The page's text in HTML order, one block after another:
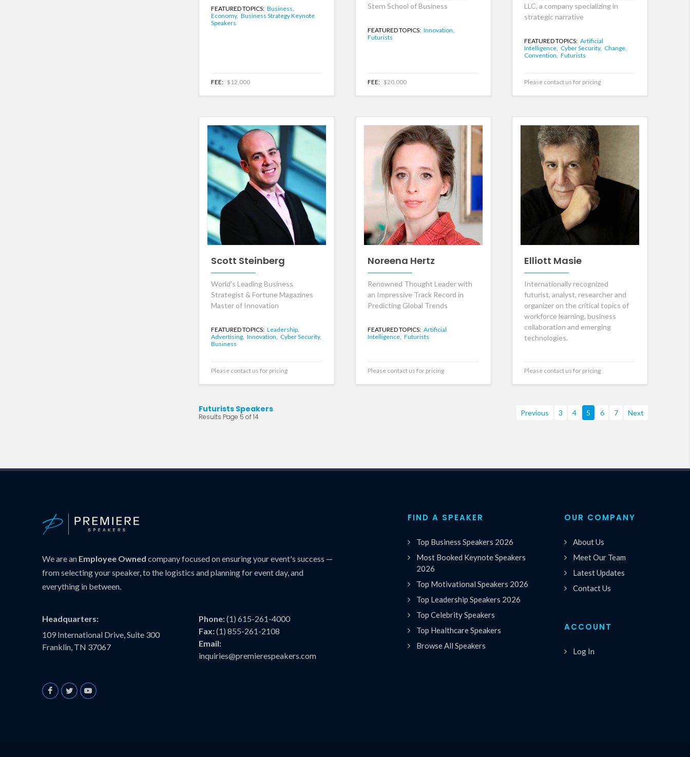
FEATURED TOPICS: Business,
Economy, Business Strategy Keynote
Speakers
FEE: $12,000
Stern School of Business
FEATURED TOPICS: Innovation,
Futurists
FEE: $20,000
LLC, a company specializing in
strategic narrative
FEATURED TOPICS: Artificial
Intelligence, Cyber Security, Change,
Convention, Futurists
Please contact us for pricing
Scott Steinberg
World's Leading Business
Strategist & Fortune Magazines
Master of Innovation
FEATURED TOPICS: Leadership,
Advertising, Innovation, Cyber Security,
Business
Please contact us for pricing
Noreena Hertz
Renowned Thought Leader with
an Impressive Track Record in
Predicting Global Trends
FEATURED TOPICS: Artificial
Intelligence, Futurists
Please contact us for pricing
Elliott Masie
Internationally recognized
futurist, analyst, researcher and
organizer on the critical topics of
workforce learning, business
collaboration and emerging
technologies.
Please contact us for pricing
Futurists Speakers
Results Page 5 of 14 Previous 3 4 5 6 7 Next
We are an Employee Owned company focused on ensuring your event's success —
from selecting your speaker, to the logistics and planning for event day, and
everything in between.
Headquarters:
109 International Drive, Suite 300
Franklin, TN 37067
Phone:(1) 615-261-4000
Fax:(1) 855-261-2108
Email:
inquiries@premierespeakers.com
FIND A SPEAKER
Top Business Speakers 2026
Most Booked Keynote Speakers
2026
Top Motivational Speakers 2026
Top Leadership Speakers 2026
Top Celebrity Speakers
Top Healthcare Speakers
Browse All Speakers
OUR COMPANY
About Us
Meet Our Team
Latest Updates
Contact Us
ACCOUNT
Log In